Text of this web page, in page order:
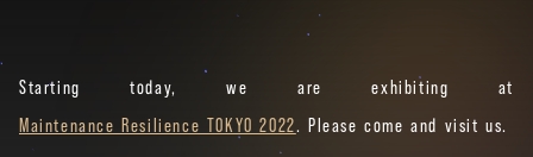
Starting today, we are exhibiting at
Maintenance Resilience TOKYO 2022. Please come and visit us.